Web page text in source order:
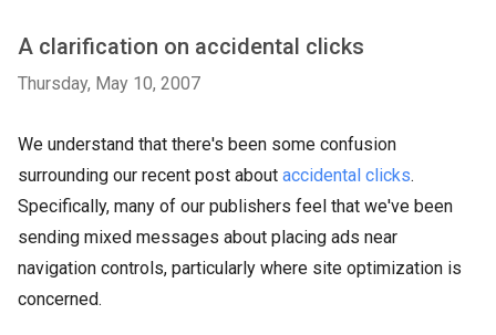
A clarification on accidental clicks
Thursday, May 10, 2007
We understand that there's been some confusion
surrounding our recent post about accidental clicks.
Specifically, many of our publishers feel that we've been
sending mixed messages about placing ads near
navigation controls, particularly where site optimization is
concerned.